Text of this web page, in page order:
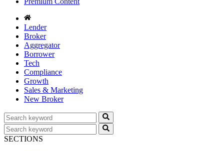
Lender
Broker
Aggregator
Borrower
Tech
Compliance
Growth
Sales & Marketing
New Broker
SECTIONS